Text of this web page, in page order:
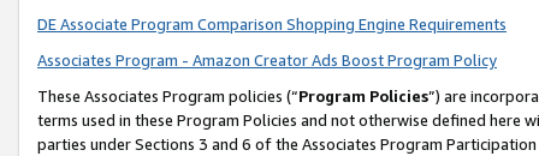
DE Associate Program Comparison Shopping Engine Requirements
Associates Program - Amazon Creator Ads Boost Program Policy
These Associates Program policies (“Program Policies”) are
terms used in these Program Policies and not otherwise defined
parties under Sections 3 and 6 of the Associates Program